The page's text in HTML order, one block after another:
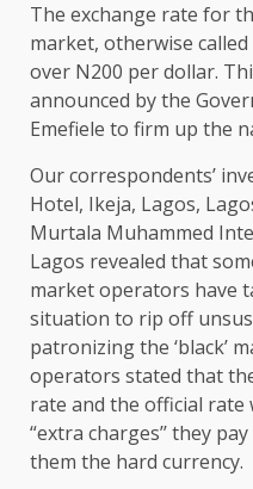
The exchange rate for
market, otherwise
over N200 per dollar.
announced by the
Emefiele to firm up the
Our correspondents’
Hotel, Ikeja, Lagos,
Murtala Muhammed
Lagos revealed that
market operators have
situation to rip off
patronizing the ‘black’
operators stated that
rate and the official rate
“extra charges’’ they
them the hard currency.